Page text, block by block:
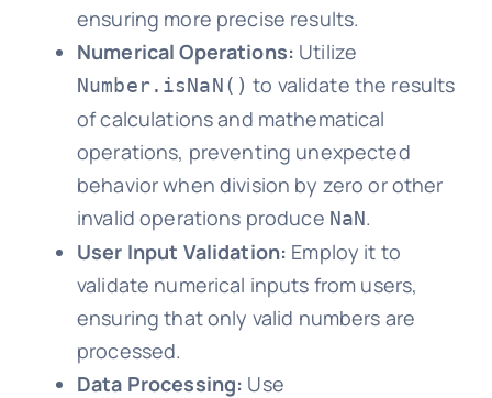
ensuring more precise results.
Numerical Operations: Utilize
Number.isNaN() to validate the results
of calculations and mathematical
operations, preventing unexpected
behavior when division by zero or other
invalid operations produce NaN.
User Input Validation: Employ it to
validate numerical inputs from users,
ensuring that only valid numbers are
processed.
Data Processing: Use